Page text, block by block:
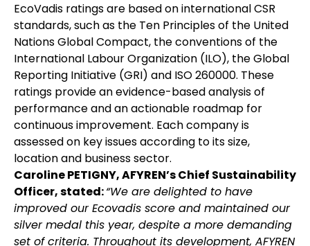
EcoVadis ratings are based on international CSR
standards, such as the Ten Principles of the United
Nations Global Compact, the conventions of the
International Labour Organization (ILO), the Global
Reporting Initiative (GRI) and ISO 260000. These
ratings provide an evidence-based analysis of
performance and an actionable roadmap for
continuous improvement. Each company is
assessed on key issues according to its size,
location and business sector.
Caroline PETIGNY, AFYREN’s Chief Sustainability
Officer, stated:“We are delighted to have
improved our Ecovadis score and maintained our
silver medal this year, despite a more demanding
set of criteria. Throughout its development, AFYREN